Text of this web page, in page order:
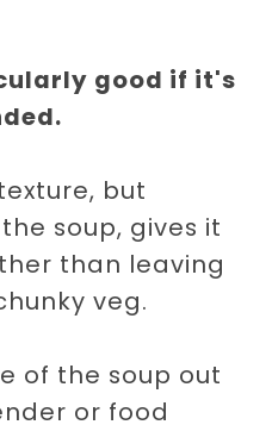
good if it's
but
soup, gives it
than leaving
veg.
of the soup out
or food